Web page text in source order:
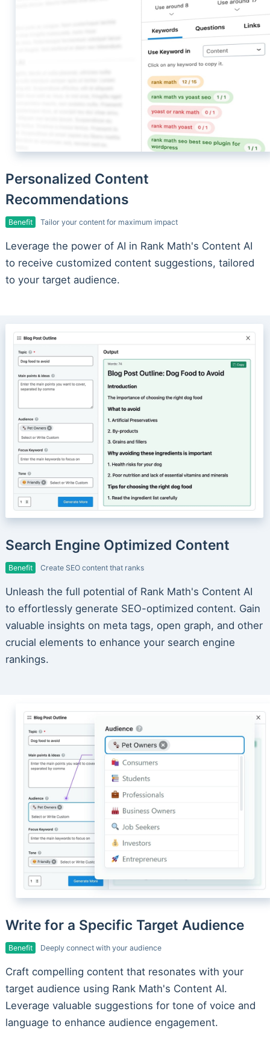
Personalized Content
Recommendations
Benefit Tailor your content for maximum impact
Leverage the power of AI in Rank Math's Content AI
to receive customized content suggestions, tailored
to your target audience.
Search Engine Optimized Content
Benefit Create SEO content that ranks
Unleash the full potential of Rank Math's Content AI
to effortlessly generate SEO-optimized content. Gain
valuable insights on meta tags, open graph, and other
crucial elements to enhance your search engine
rankings.
Write for a Specific Target Audience
Benefit Deeply connect with your audience
Craft compelling content that resonates with your
target audience using Rank Math's Content AI.
Leverage valuable suggestions for tone of voice and
language to enhance audience engagement.